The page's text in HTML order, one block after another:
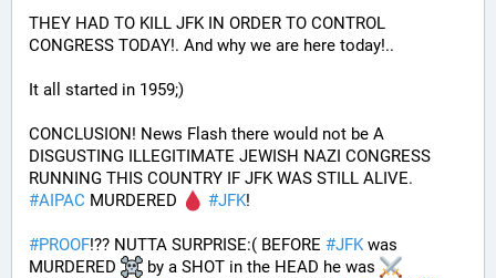
THEY HAD TO KILL JFK IN ORDER TO CONTROL
CONGRESS TODAY!. And why we are here today!..
It all started in 1959;)
CONCLUSION! News Flash there would not be A
DISGUSTING ILLEGITIMATE JEWISH NAZI CONGRESS
RUNNING THIS COUNTRY IF JFK WAS STILL ALIVE.
#AIPAC MURDERED #JFK!
#PROOF!?? NUTTA SURPRISE:( BEFORE #JFK was
MURDERED
by a SHOT in the HEAD he was